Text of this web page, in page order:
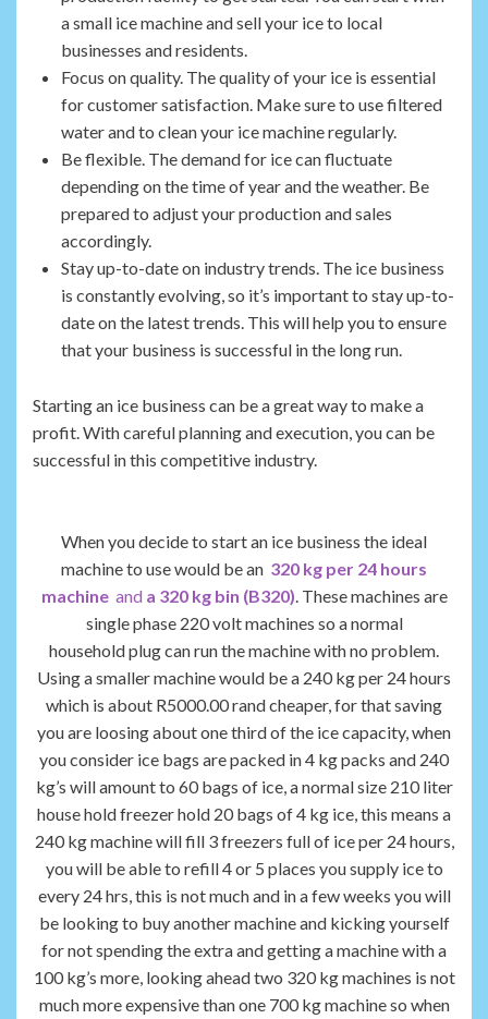
a small ice machine and sell your ice to local
businesses and residents.
Focus on quality. The quality of your ice is essential
for customer satisfaction. Make sure to use filtered
water and to clean your ice machine regularly.
Be flexible. The demand for ice can fluctuate
depending on the time of year and the weather. Be
prepared to adjust your production and sales
accordingly.
Stay up-to-date on industry trends. The ice business
is constantly evolving, so it’s important to stay up-to-
date on the latest trends. This will help you to ensure
that your business is successful in the long run.
Starting an ice business can be a great way to make a
profit. With careful planning and execution, you can be
successful in this competitive industry.
When you decide to start an ice business the ideal
machine to use would be an 320 kg per 24 hours
machine anda 320 kg bin (B320) . These machines are
single phase 220 volt machines so a normal
household plug can run the machine with no problem.
Using a smaller machine would be a 240 kg per 24 hours
which is about R5000.00 rand cheaper, for that saving
you are loosing about one third of the ice capacity, when
you consider ice bags are packed in 4 kg packs and 240
kg’s will amount to 60 bags of ice, a normal size 210 liter
house hold freezer hold 20 bags of 4 kg ice, this means a
240 kg machine will fill 3 freezers full of ice per 24 hours,
you will be able to refill 4 or 5 places you supply ice to
every 24 hrs, this is not much and in a few weeks you will
be looking to buy another machine and kicking yourself
for not spending the extra and getting a machine with a
100 kg’s more, looking ahead two 320 kg machines is not
much more expensive than one 700 kg machine so when